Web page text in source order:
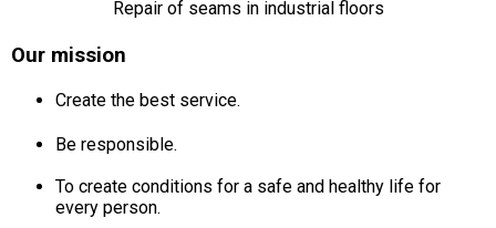
Repair of seams in industrial floors
Our mission
Create the best service.
Be responsible.
To create conditions for a safe and healthy life for
every person.